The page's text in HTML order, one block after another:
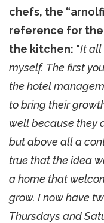
chefs, the
reference for
the kitchen: "It all
myself. The first
the hotel
to bring their
well because they
but above all a
true that the idea
a home that
grow. I now have
Thursdays and